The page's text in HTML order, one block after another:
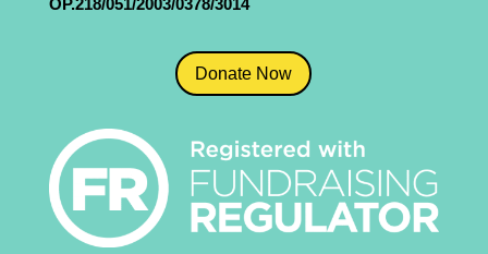
OP.218/051/2003/0378/3014
Donate Now